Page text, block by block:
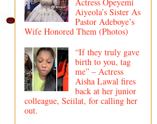
Aiyeola’s Sister As
Pastor Adeboye’s
Wife Honored Them (Photos)
“If they truly gave
birth to you, tag
me” – Actress
Aisha Lawal fires
back at her junior
colleague, Seiilat, for calling her
out.